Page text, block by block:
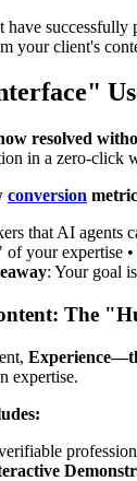
successfully
your client's
resolved
in a zero-click
conversion
that AI agents
your expertise
: Your goal
The
expertise.